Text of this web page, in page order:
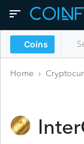
Coins
Home ›